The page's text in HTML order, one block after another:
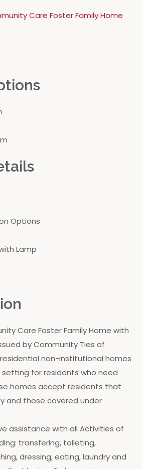
Care Foster Family Home
Options
Lamp
Care Foster Family Home with
by Community Ties of
non-institutional homes
for residents who need
homes accept residents that
and those covered under
assistance with all Activities of
transfering, toileting,
dressing, eating, laundry and